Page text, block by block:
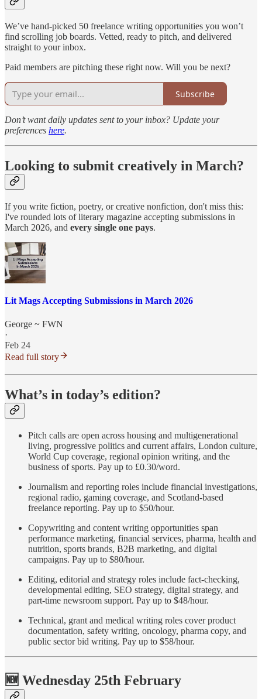
We’ve hand-picked 50 freelance writing opportunities you won’t
find scrolling job boards. Vetted, ready to pitch, and delivered
straight to your inbox.
Paid members are pitching these right now. Will you be next?
Subscribe
Don’t want daily updates sent to your inbox? Update your
preferences here.
Looking to submit creatively in March?
If you write fiction, poetry, or creative nonfiction, don't miss this:
I've rounded lots of literary magazine accepting submissions in
March 2026, and every single one pays.
Lit Mags Accepting Submissions in March 2026
George ~ FWN
·
Feb 24
Read full story
What’s in today’s edition?
Pitch calls are open across housing and multigenerational
living, progressive politics and current affairs, London culture,
World Cup coverage, regional opinion writing, and the
business of sports. Pay up to £0.30/word.
Journalism and reporting roles include financial investigations,
regional radio, gaming coverage, and Scotland-based
freelance reporting. Pay up to $50/hour.
Copywriting and content writing opportunities span
performance marketing, financial services, pharma, health and
nutrition, sports brands, B2B marketing, and digital
campaigns. Pay up to $80/hour.
Editing, editorial and strategy roles include fact-checking,
developmental editing, SEO strategy, digital strategy, and
part-time newsroom support. Pay up to $48/hour.
Technical, grant and medical writing roles cover product
documentation, safety writing, oncology, pharma copy, and
public sector bid writing. Pay up to $58/hour.
🆕 Wednesday 25th February